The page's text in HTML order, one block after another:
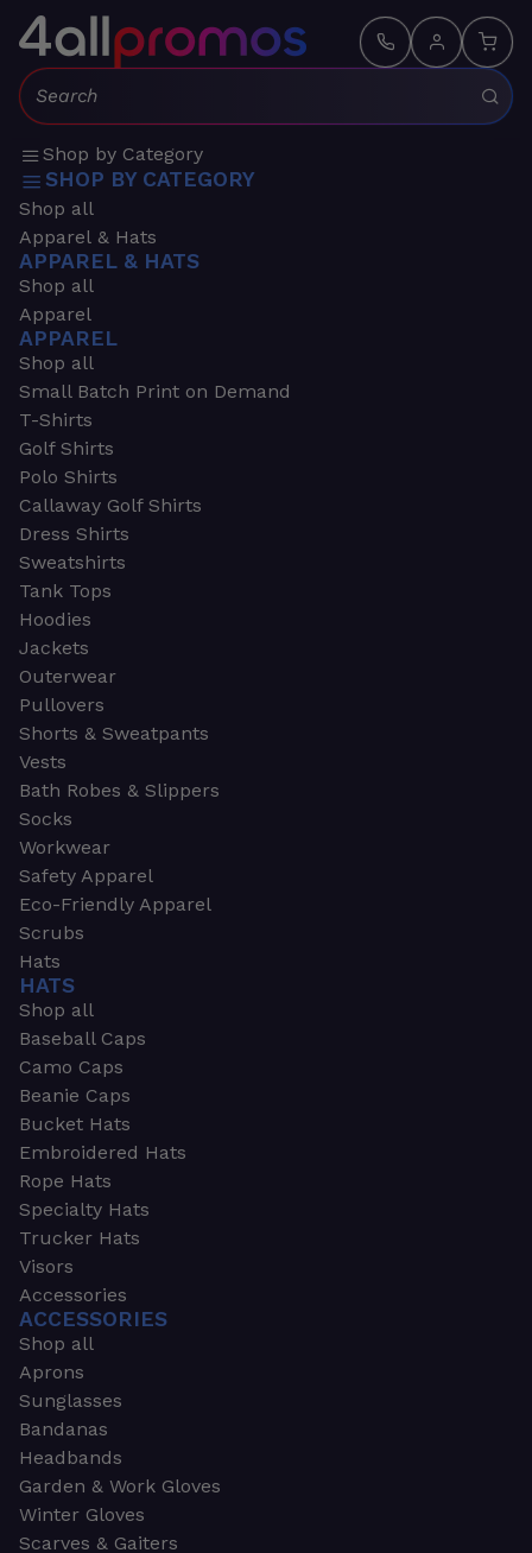
Search:
Shop by Category
SHOP BY CATEGORY
Shop all
Apparel & Hats
APPAREL & HATS
Shop all
Apparel
APPAREL
Shop all
Small Batch Print on Demand
T-Shirts
Golf Shirts
Polo Shirts
Callaway Golf Shirts
Dress Shirts
Sweatshirts
Tank Tops
Hoodies
Jackets
Outerwear
Pullovers
Shorts & Sweatpants
Vests
Bath Robes & Slippers
Socks
Workwear
Safety Apparel
Eco-Friendly Apparel
Scrubs
Hats
HATS
Shop all
Baseball Caps
Camo Caps
Beanie Caps
Bucket Hats
Embroidered Hats
Rope Hats
Specialty Hats
Trucker Hats
Visors
Accessories
ACCESSORIES
Shop all
Aprons
Sunglasses
Bandanas
Headbands
Garden & Work Gloves
Winter Gloves
Scarves & Gaiters